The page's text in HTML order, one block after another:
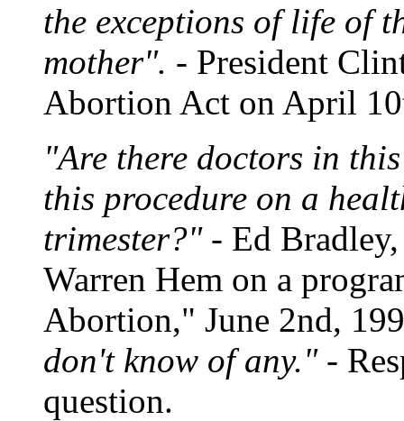
the exceptions of life of
mother". - President
Abortion Act on April
"Are there doctors in
this procedure on a
trimester?" - Ed
Warren Hem on a
Abortion," June 2nd,
don't know of any." -
question.